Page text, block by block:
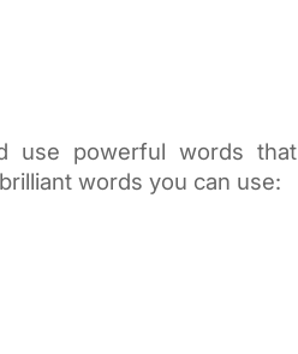
use powerful words that
words you can use: